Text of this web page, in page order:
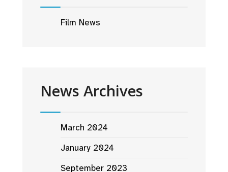
Film News
News Archives
March 2024
January 2024
September 2023